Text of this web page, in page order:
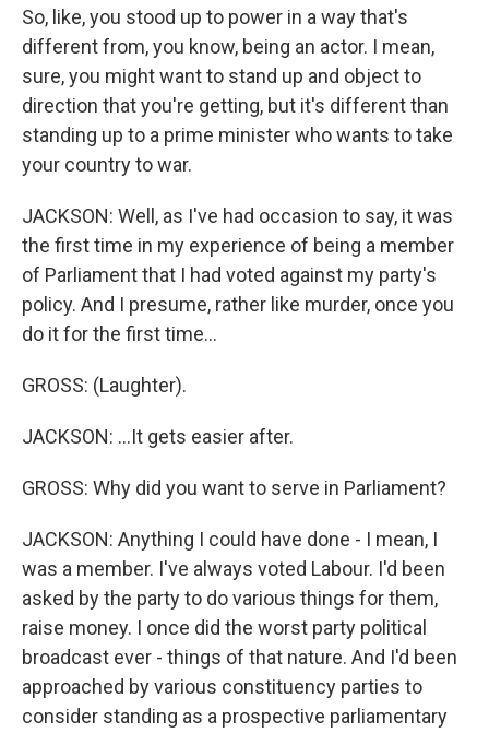
So, like, you stood up to power in a way that's
different from, you know, being an actor. I mean,
sure, you might want to stand up and object to
direction that you're getting, but it's different than
standing up to a prime minister who wants to take
your country to war.
JACKSON: Well, as I've had occasion to say, it was
the first time in my experience of being a member
of Parliament that I had voted against my party's
policy. And I presume, rather like murder, once you
do it for the first time...
GROSS: (Laughter).
JACKSON: ...It gets easier after.
GROSS: Why did you want to serve in Parliament?
JACKSON: Anything I could have done - I mean, I
was a member. I've always voted Labour. I'd been
asked by the party to do various things for them,
raise money. I once did the worst party political
broadcast ever - things of that nature. And I'd been
approached by various constituency parties to
consider standing as a prospective parliamentary